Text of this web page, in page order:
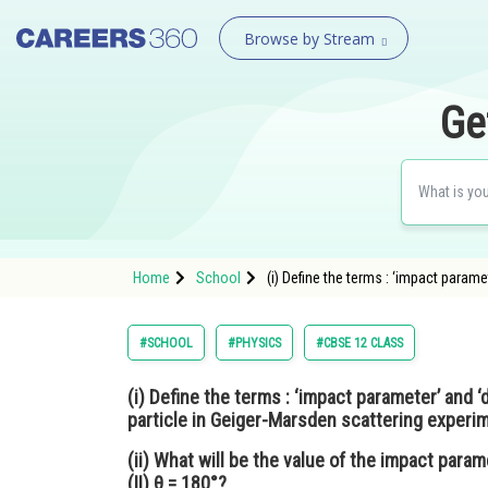
Browse by Stream
Home School (i) Define the terms : ‘impact
#SCHOOL #PHYSICS #CBSE 12 CLASS
(i) Define the terms : ‘impact parameter’ and
particle in Geiger-Marsden scattering
(ii) What will be the value of the impact
(II) θ = 180°?